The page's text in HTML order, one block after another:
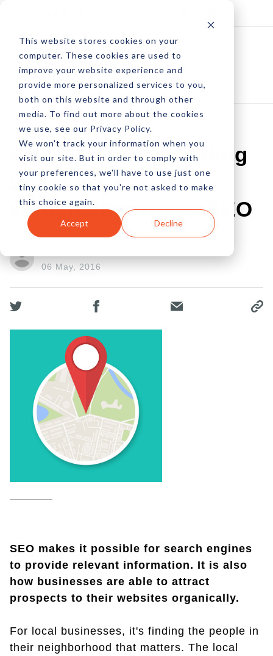
This website stores cookies on your
computer. These cookies are used to
improve your website experience and
provide more personalized services to you,
both on this website and through other
media. To find out more about the cookies
we use, see our Privacy Policy.
We won't track your information when you
visit our site. But in order to comply with
your preferences, we'll have to use just one
tiny cookie so that you're not asked to make
this choice again.
Accept Decline
Go Local: How Adding
Local Flavor To Your
Website Improves SEO
06 May, 2016
SEO makes it possible for search engines
to provide relevant information. It is also
how businesses are able to attract
prospects to their websites organically.
For local businesses, it's finding the people in
their neighborhood that matters. The local